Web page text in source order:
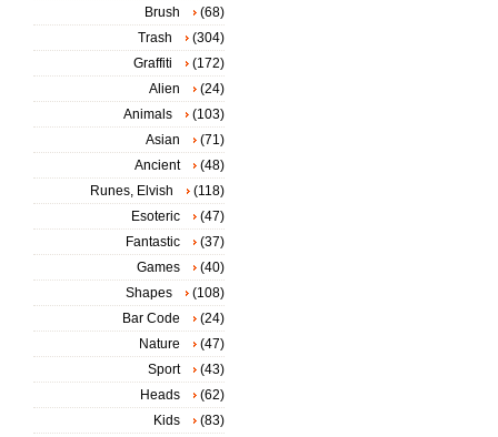
Brush
(68)
Trash
(304)
Graffiti
(172)
Alien
(24)
Animals
(103)
Asian
(71)
Ancient
(48)
Runes, Elvish
(118)
Esoteric
(47)
Fantastic
(37)
Games
(40)
Shapes
(108)
Bar Code
(24)
Nature
(47)
Sport
(43)
Heads
(62)
Kids
(83)